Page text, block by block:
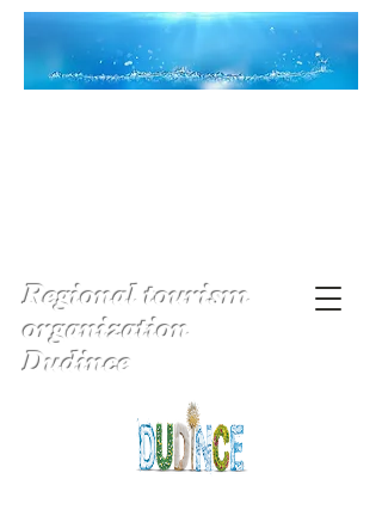
Regional tourism
organization
Dudince